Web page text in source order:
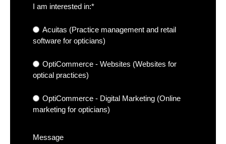
I am interested in:*
Acuitas (Practice management and retail
software for opticians)
OptiCommerce - Websites (Websites for
optical practices)
OptiCommerce - Digital Marketing (Online
marketing for opticians)
Message